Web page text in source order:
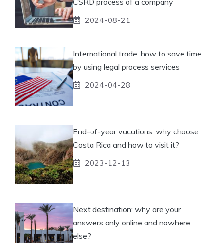
2024-08-21
International trade: how to save time
by using legal process services
2024-04-28
End-of-year vacations: why choose
Costa Rica and how to visit it?
2023-12-13
Next destination: why are your
answers only online and nowhere
else?